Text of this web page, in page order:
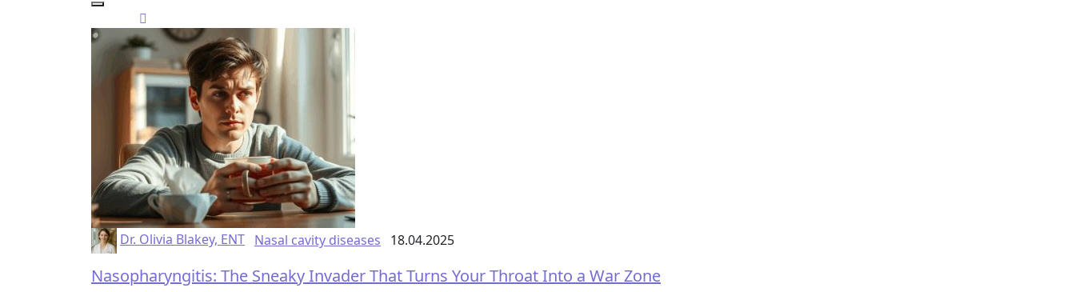
Dr. Olivia Blakey, ENT Nasal cavity diseases 18.04.2025
Nasopharyngitis: The Sneaky Invader That Turns Your Throat Into a War Zone